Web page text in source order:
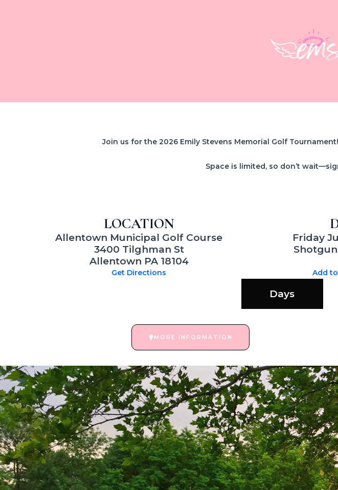
Join us for the 2026 Emily Stevens Memorial Golf
Space is limited, so don’t
LOCATION
Allentown Municipal Golf Course
3400 Tilghman St
Allentown PA 18104
Get Directions
Friday
Add
Days
MORE INFORMATION